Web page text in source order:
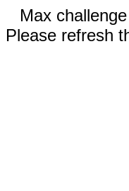
Max
Please refresh